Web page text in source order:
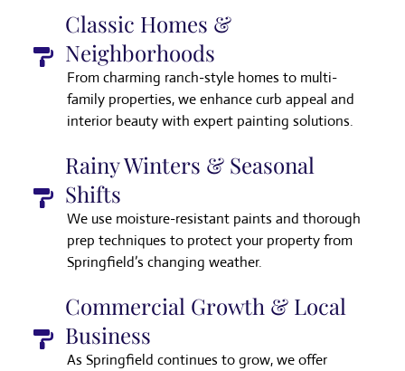
Classic Homes &
Neighborhoods
From charming ranch-style homes to multi-
family properties, we enhance curb appeal and
interior beauty with expert painting solutions.
Rainy Winters & Seasonal
Shifts
We use moisture-resistant paints and thorough
prep techniques to protect your property from
Springfield’s changing weather.
Commercial Growth & Local
Business
As Springfield continues to grow, we offer